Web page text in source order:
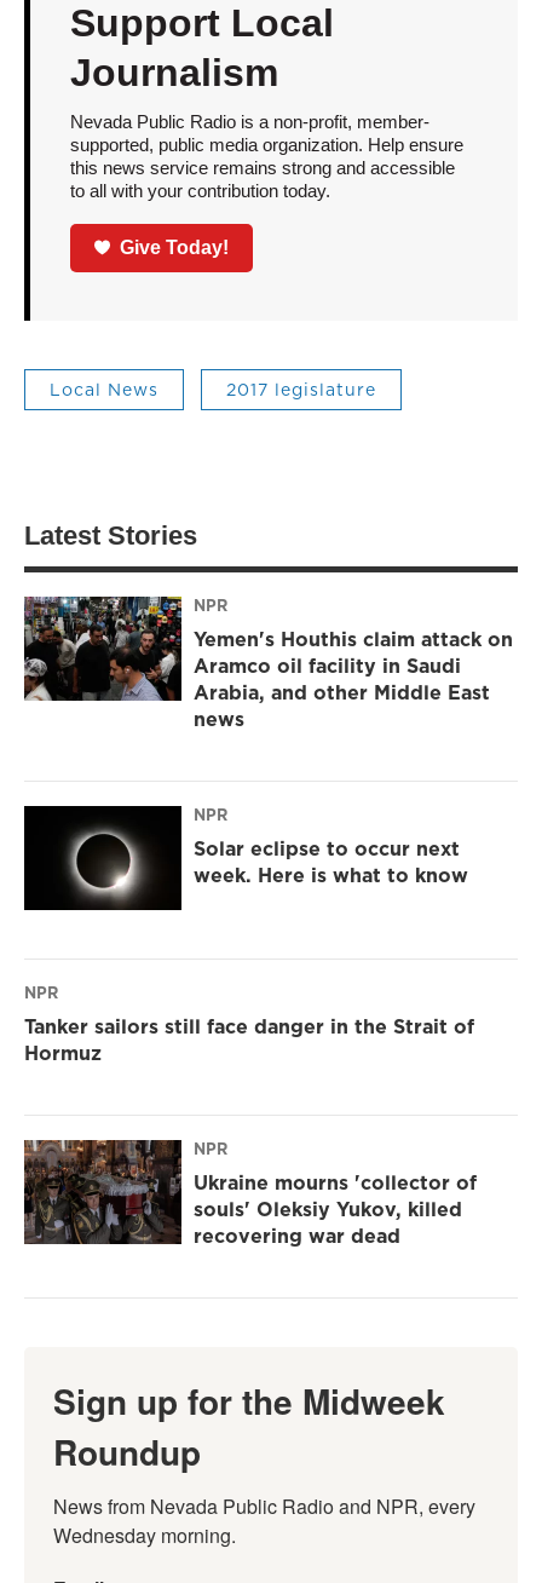
Support Local
Journalism
Nevada Public Radio is a non-profit, member-
supported, public media organization. Help ensure
this news service remains strong and accessible
to all with your contribution today.
Give Today!
Local News 2017 legislature
Latest Stories
NPR
Yemen's Houthis claim attack on
Aramco oil facility in Saudi
Arabia, and other Middle East
news
NPR
Solar eclipse to occur next
week. Here is what to know
NPR
Tanker sailors still face danger in the Strait of
Hormuz
NPR
Ukraine mourns 'collector of
souls' Oleksiy Yukov, killed
recovering war dead
Sign up for the Midweek
Roundup
News from Nevada Public Radio and NPR, every
Wednesday morning.